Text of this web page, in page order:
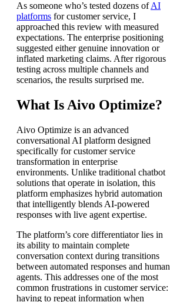
As someone who’s tested dozens ofAI
platforms for customer service, I
approached this review with measured
expectations. The enterprise positioning
suggested either genuine innovation or
inflated marketing claims. After rigorous
testing across multiple channels and
scenarios, the results surprised me.
What Is Aivo Optimize?
Aivo Optimize is an advanced
conversational AI platform designed
specifically for customer service
transformation in enterprise
environments. Unlike traditional chatbot
solutions that operate in isolation, this
platform emphasizes hybrid automation
that intelligently blends AI-powered
responses with live agent expertise.
The platform’s core differentiator lies in
its ability to maintain complete
conversation context during transitions
between automated responses and human
agents. This addresses one of the most
common frustrations in customer service:
having to repeat information when